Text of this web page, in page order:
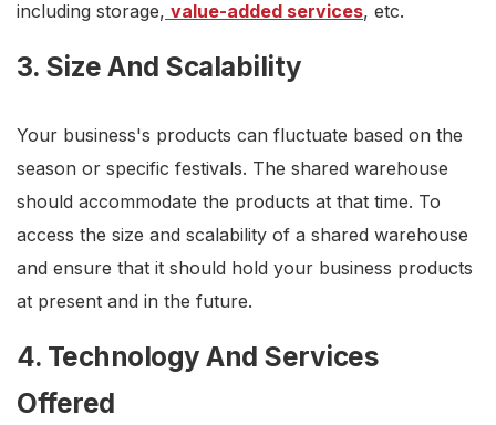
including storage, value-added services, etc.
3. Size And Scalability
Your business's products can fluctuate based on the
season or specific festivals. The shared warehouse
should accommodate the products at that time. To
access the size and scalability of a shared warehouse
and ensure that it should hold your business products
at present and in the future.
4. Technology And Services
Offered